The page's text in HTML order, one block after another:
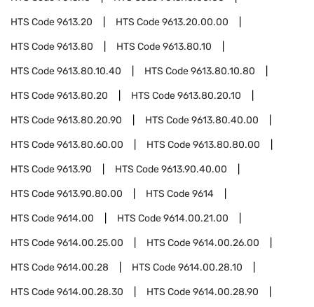
HTS Code9613.20 HTS Code9613.20.00.00
HTS Code9613.80 HTS Code9613.80.10
HTS Code9613.80.10.40 HTS Code9613.80.10.80
HTS Code9613.80.20 HTS Code9613.80.20.10
HTS Code9613.80.20.90 HTS Code9613.80.40.00
HTS Code9613.80.60.00 HTS Code9613.80.80.00
HTS Code9613.90 HTS Code9613.90.40.00
HTS Code9613.90.80.00 HTS Code9614
HTS Code9614.00 HTS Code9614.00.21.00
HTS Code9614.00.25.00 HTS Code9614.00.26.00
HTS Code9614.00.28 HTS Code9614.00.28.10
HTS Code9614.00.28.30 HTS Code9614.00.28.90